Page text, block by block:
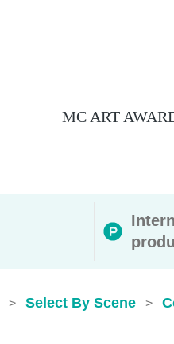
MC ART
> Select By Scene >